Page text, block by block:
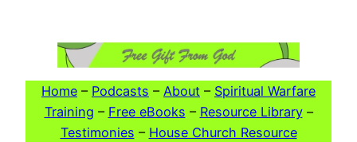
Home – Podcasts – About – Spiritual Warfare
Training – Free eBooks – Resource Library–
Testimonies – House Church Resource